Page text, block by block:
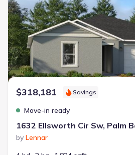
$318,181 Savings
Move-in ready
1632 Ellsworth Cir Sw, Palm
by Lennar